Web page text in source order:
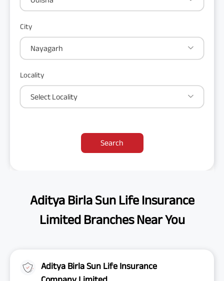
City
Nayagarh
Locality
Select Locality
Search
Aditya Birla Sun Life Insurance
Limited Branches Near You
Aditya Birla Sun Life Insurance